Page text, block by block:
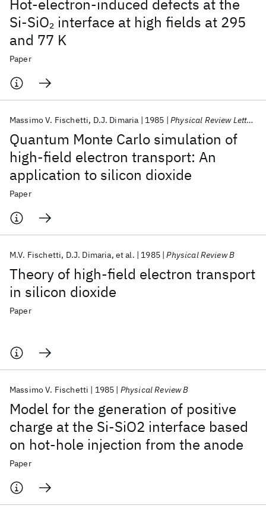
Hot-electron-induced defects at the
Si-SiO2 interface at high fields at 295
and 77 K
Paper
Quantum Monte Carlo simulation of
high-field electron transport: An
application to silicon dioxide
Massimo V. Fischetti D.J. Dimaria 1985 Physical Review Letters
Paper
Theory of high-field electron transport
in silicon dioxide
M.V. Fischetti D.J. Dimaria et al. 1985 Physical Review B
Paper
Model for the generation of positive
charge at the Si-SiO2 interface based
on hot-hole injection from the anode
Massimo V. Fischetti 1985 Physical Review B
Paper